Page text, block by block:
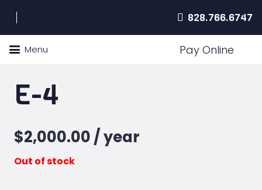
828.766.6747
Menu Pay Online
E-4
$2,000.00/ year
Out of stock